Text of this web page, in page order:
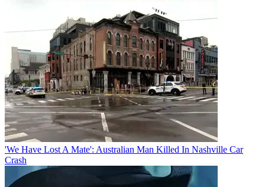
'We Have Lost A Mate': Australian Man Killed In Nashville Car
Crash